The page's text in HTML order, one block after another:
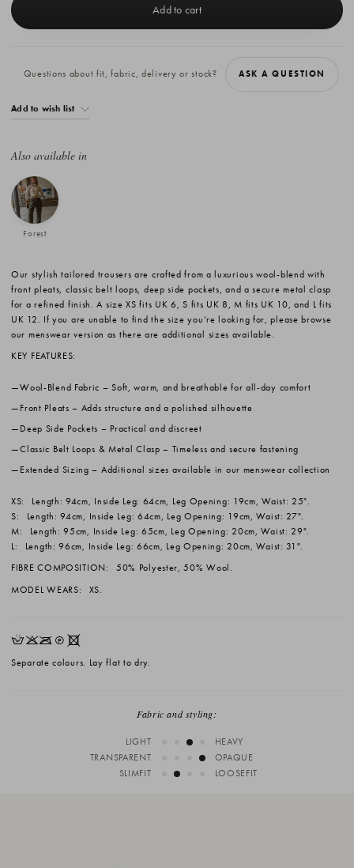
Questions about fit, fabric, delivery or stock? ASK A QUESTION
Add to wish list
Also available in
Forest
Our stylish tailored trousers are crafted from a luxurious wool-blend with
front pleats, classic belt loops, deep side pockets, and a secure metal clasp
for a refined finish. A size XS fits UK 6, S fits UK 8, M fits UK 10, and L fits
UK 12. If you are unable to find the size you’re looking for, please browse
our menswear version as there are additional sizes available.
KEY FEATURES:
Wool-Blend Fabric – Soft, warm, and breathable for all-day comfort
Front Pleats – Adds structure and a polished silhouette
Deep Side Pockets – Practical and discreet
Classic Belt Loops & Metal Clasp – Timeless and secure fastening
Extended Sizing – Additional sizes available in our menswear collection
XS:
Length: 94cm, Inside Leg: 64cm, Leg Opening: 19cm, Waist: 25".
S:
Length: 94cm, Inside Leg: 64cm, Leg Opening: 19cm, Waist: 27".
M:
Length: 95cm, Inside Leg: 65cm, Leg Opening: 20cm, Waist: 29".
L:
Length: 96cm, Inside Leg: 66cm, Leg Opening: 20cm, Waist: 31".
FIBRE COMPOSITION:
50% Polyester, 50% Wool.
MODEL WEARS:
XS.
HKOQX
Separate colours. Lay flat to dry.
Fabric and styling:
LIGHT
HEAVY
TRANSPARENT
OPAQUE
SLIMFIT
LOOSEFIT